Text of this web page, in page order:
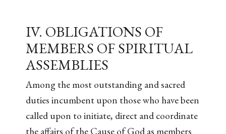
IV. OBLIGATIONS OF
MEMBERS OF SPIRITUAL
ASSEMBLIES
Among the most outstanding and sacred
duties incumbent upon those who have been
called upon to initiate, direct and coordinate
the affairs of the Cause of God as members